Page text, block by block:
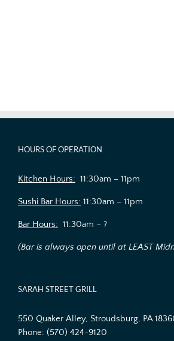
HOURS OF OPERATION
Kitchen Hours: 11:30am – 11pm
Sushi Bar Hours: 11:30am – 11pm
Bar Hours: 11:30am – ?
(Bar is always open until at LEAST
SARAH STREET GRILL
550 Quaker Alley, Stroudsburg, PA
Phone: (570) 424-9120